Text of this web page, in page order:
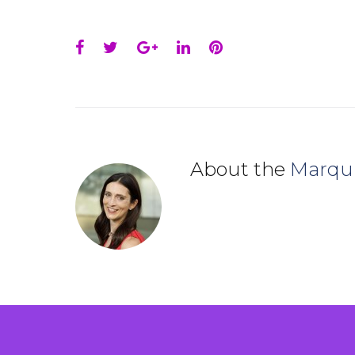
Facebook
TwitterGoogle+
LinkedInPinterest
About the